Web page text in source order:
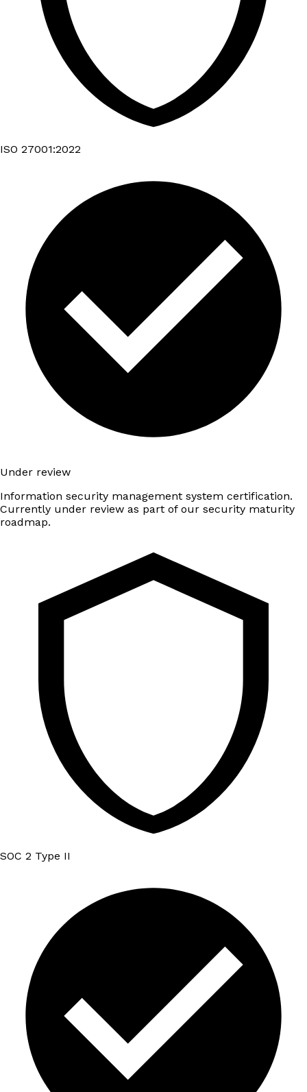
ISO 27001:2022
Under review
Information security management system certification.
Currently under review as part of our security maturity
roadmap.
SOC 2 Type II